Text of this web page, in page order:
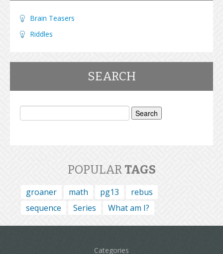
Brain Teasers
Riddles
SEARCH
Search
POPULAR TAGS
groaner math pg13
rebus
sequence
Series What am I?
Categories